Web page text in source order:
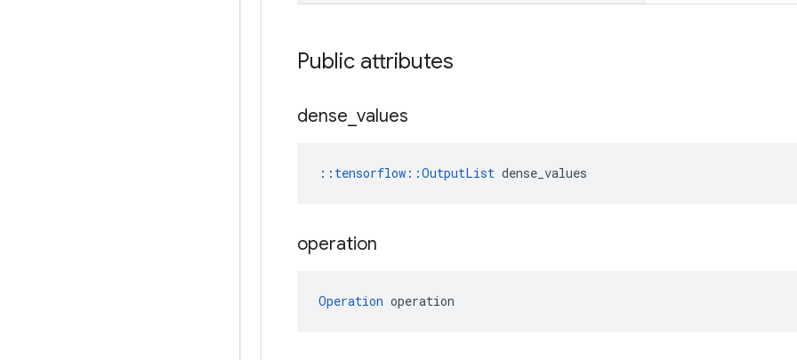
Public attributes
dense values
:: tensorflow::OutputList dense_values
operation
Operation operation